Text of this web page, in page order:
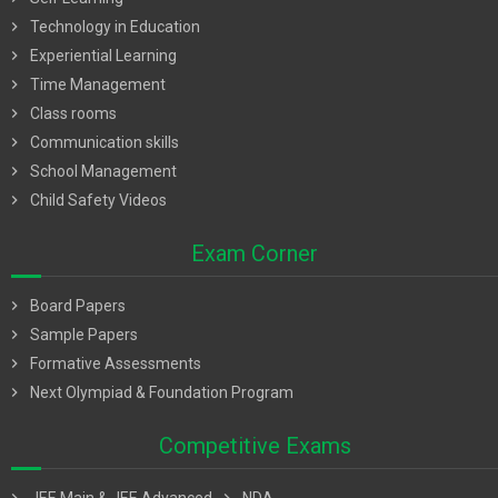
chevron_right
Technology in Education
chevron_right
Experiential Learning
chevron_right
Time Management
chevron_right
Class rooms
chevron_right
Communication skills
chevron_right
School Management
chevron_right
Child Safety Videos
Exam Corner
chevron_right
Board Papers
chevron_right
Sample Papers
chevron_right
Formative Assessments
chevron_right
Next Olympiad & Foundation Program
Competitive Exams